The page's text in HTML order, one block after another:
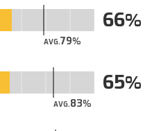
AVG.79
66
AVG.83
65